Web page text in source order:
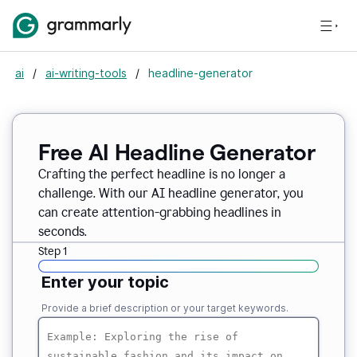
ai / ai-writing-tools / headline-generator
Free AI Headline Generator
Crafting the perfect headline is no longer a
challenge. With our AI headline generator, you
can create attention-grabbing headlines in
seconds.
Step 1
Enter your topic
Provide a brief description or your target keywords.